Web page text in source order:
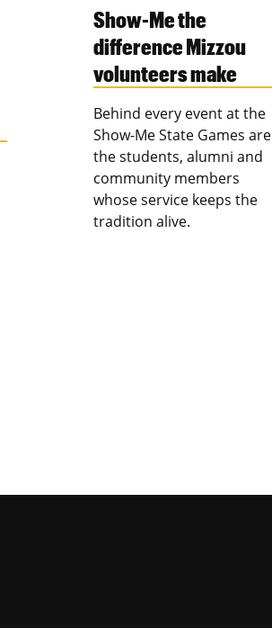
Show-Me the
difference Mizzou
volunteers make
Behind every event at the
Show-Me State Games are
the students, alumni and
community members
whose service keeps the
tradition alive.